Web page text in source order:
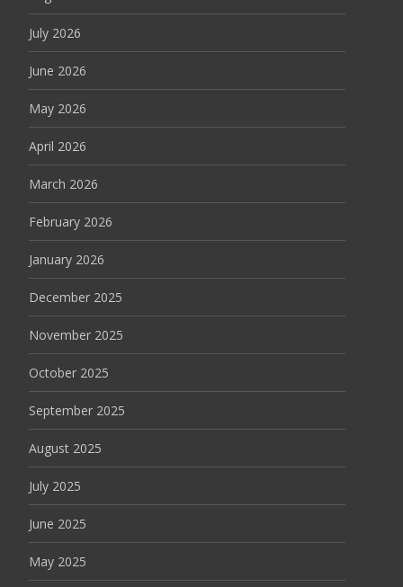
July 2026
June 2026
May 2026
April 2026
March 2026
February 2026
January 2026
December 2025
November 2025
October 2025
September 2025
August 2025
July 2025
June 2025
May 2025